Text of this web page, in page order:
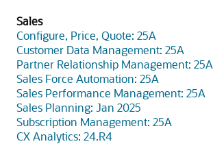
Sales
Configure, Price, Quote: 25A
Customer Data Management: 25A
Partner Relationship Management: 25A
Sales Force Automation: 25A
Sales Performance Management: 25A
Sales Planning: Jan 2025
Subscription Management: 25A
CX Analytics: 24.R4